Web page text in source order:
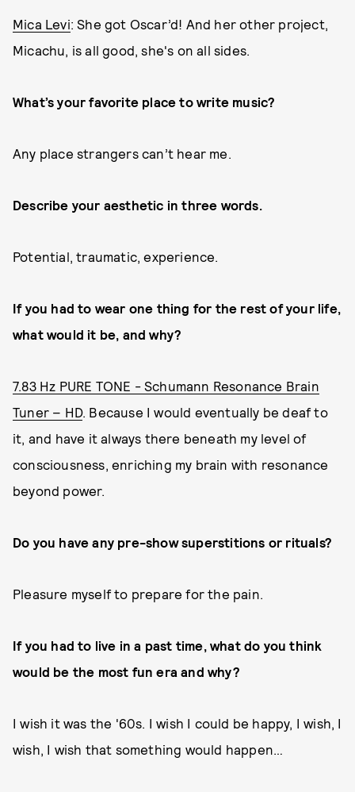
Mica Levi: She got Oscar’d! And her other project,
Micachu, is all good, she's on all sides.
What’s your favorite place to write music?
Any place strangers can’t hear me.
Describe your aesthetic in three words.
Potential, traumatic, experience.
If you had to wear one thing for the rest of your life,
what would it be, and why?
7.83 Hz PURE TONE - Schumann Resonance Brain
Tuner – HD. Because I would eventually be deaf to
it, and have it always there beneath my level of
consciousness, enriching my brain with resonance
beyond power.
Do you have any pre-show superstitions or rituals?
Pleasure myself to prepare for the pain.
If you had to live in a past time, what do you think
would be the most fun era and why?
I wish it was the '60s. I wish I could be happy, I wish, I
wish, I wish that something would happen…